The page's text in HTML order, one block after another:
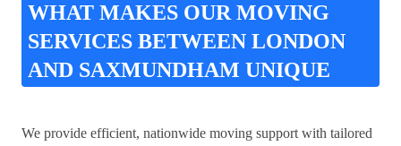
WHAT MAKES OUR MOVING
SERVICES BETWEEN LONDON
AND SAXMUNDHAM UNIQUE
We provide efficient, nationwide moving support with tailored